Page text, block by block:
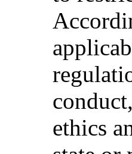
ethics